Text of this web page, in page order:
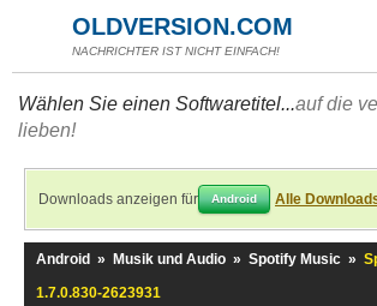
OLDVERSION.COM
NACHRICHTER IST NICHT EINFACH!
Wählen Sie einen Softwaretitel...auf die
lieben!
Downloads anzeigen für Android Alle
Android » Musik und Audio » Spotify Music »
1.7.0.830-2623931